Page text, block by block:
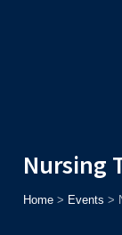
Nursing
Home > Events >